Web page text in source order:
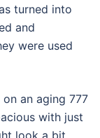
turned into
and
were used
an aging 777
with just
look a bit